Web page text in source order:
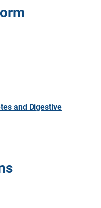
and Digestive